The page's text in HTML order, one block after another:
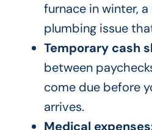
furnace in winter,
plumbing issue
Temporary cash
between
come due before
arrives.
Medical